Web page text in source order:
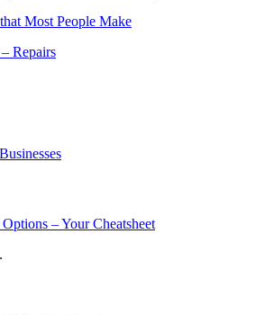
Most People Make
Repairs
– Your Cheatsheet